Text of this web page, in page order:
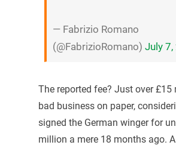
— Fabrizio Romano
(@FabrizioRomano) July
The reported fee? Just over £15
bad business on paper,
signed the German winger for
million a mere 18 months ago.